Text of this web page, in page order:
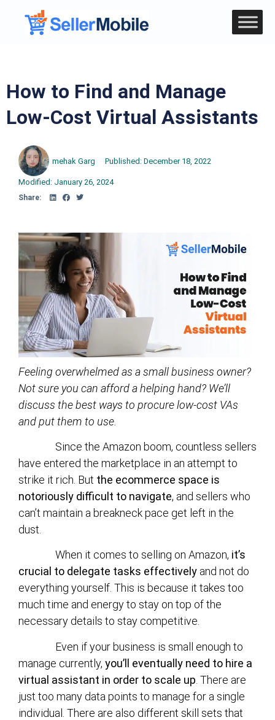
How to Find and Manage
Low-Cost Virtual Assistants
mehak Garg Published: December 18, 2022
Modified: January 26, 2024
Share:
Feeling overwhelmed as a small business owner?
Not sure you can afford a helping hand? We’ll
discuss the best ways to procure low-cost VAs
and put them to use.
Since the Amazon boom, countless sellers
have entered the marketplace in an attempt to
strike it rich. But the ecommerce space is
notoriously difficult to navigate, and sellers who
can’t maintain a breakneck pace get left in the
dust.
When it comes to selling on Amazon, it’s
crucial to delegate tasks effectively and not do
everything yourself. This is because it takes too
much time and energy to stay on top of the
necessary details to stay competitive.
Even if your business is small enough to
manage currently, you’ll eventually need to hire a
virtual assistant in order to scale up . There are
just too many data points to manage for a single
individual. There are also different skill sets that